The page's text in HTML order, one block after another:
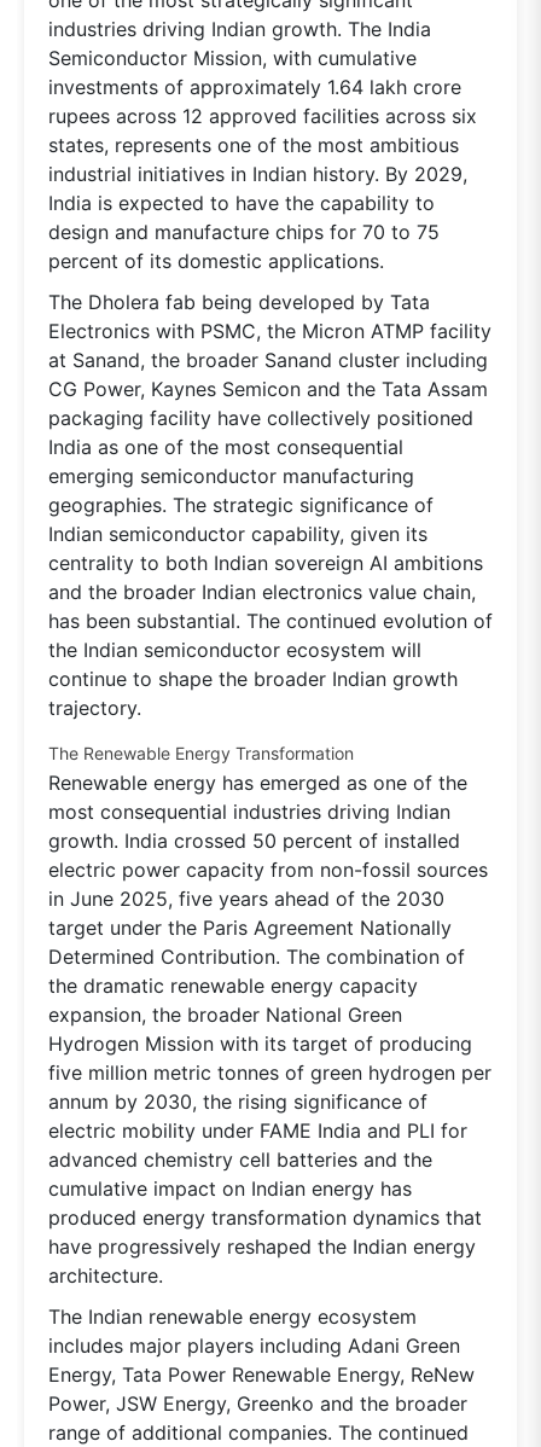
industries driving Indian growth. The India
Semiconductor Mission, with cumulative
investments of approximately 1.64 lakh crore
rupees across 12 approved facilities across six
states, represents one of the most ambitious
industrial initiatives in Indian history. By 2029,
India is expected to have the capability to
design and manufacture chips for 70 to 75
percent of its domestic applications.
The Dholera fab being developed by Tata
Electronics with PSMC, the Micron ATMP facility
at Sanand, the broader Sanand cluster including
CG Power, Kaynes Semicon and the Tata Assam
packaging facility have collectively positioned
India as one of the most consequential
emerging semiconductor manufacturing
geographies. The strategic significance of
Indian semiconductor capability, given its
centrality to both Indian sovereign AI ambitions
and the broader Indian electronics value chain,
has been substantial. The continued evolution of
the Indian semiconductor ecosystem will
continue to shape the broader Indian growth
trajectory.
The Renewable Energy Transformation
Renewable energy has emerged as one of the
most consequential industries driving Indian
growth. India crossed 50 percent of installed
electric power capacity from non-fossil sources
in June 2025, five years ahead of the 2030
target under the Paris Agreement Nationally
Determined Contribution. The combination of
the dramatic renewable energy capacity
expansion, the broader National Green
Hydrogen Mission with its target of producing
five million metric tonnes of green hydrogen per
annum by 2030, the rising significance of
electric mobility under FAME India and PLI for
advanced chemistry cell batteries and the
cumulative impact on Indian energy has
produced energy transformation dynamics that
have progressively reshaped the Indian energy
architecture.
The Indian renewable energy ecosystem
includes major players including Adani Green
Energy, Tata Power Renewable Energy, ReNew
Power, JSW Energy, Greenko and the broader
range of additional companies. The continued